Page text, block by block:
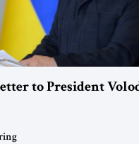
to President
Until You Hear from